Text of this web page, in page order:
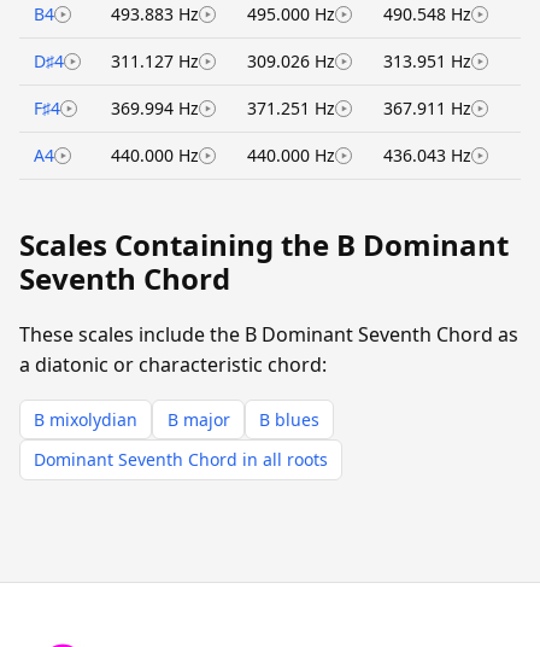
B4 493.883 Hz 495.000 Hz 490.548 Hz
D♯4 311.127 Hz 309.026 Hz 313.951 Hz
F♯4 369.994 Hz 371.251 Hz 367.911 Hz
A4 440.000 Hz 440.000 Hz 436.043 Hz
Scales Containing the B Dominant
Seventh Chord
These scales include the B Dominant Seventh Chord as
a diatonic or characteristic chord:
B mixolydian B major
B blues
Dominant Seventh Chord in all roots